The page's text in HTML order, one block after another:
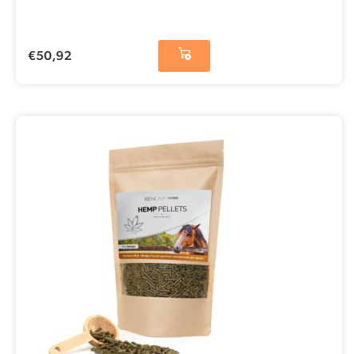
€50,92